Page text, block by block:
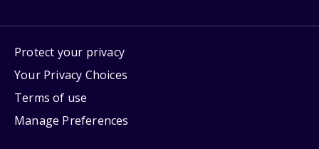
Protect your privacy
Your Privacy Choices
Terms of use
Manage Preferences